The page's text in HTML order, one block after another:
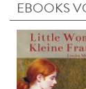
EBOOKS